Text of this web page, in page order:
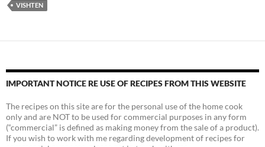
VISHTEN
IMPORTANT NOTICE RE USE OF RECIPES FROM THIS WEBSITE
The recipes on this site are for the personal use of the home cook
only and are NOT to be used for commercial purposes in any form
(“commercial” is defined as making money from the sale of a product).
If you wish to work with me regarding development of recipes for